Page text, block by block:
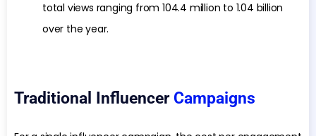
total views ranging from 104.4 million to 1.04 billion
over the year.
Traditional Influencer Campaigns